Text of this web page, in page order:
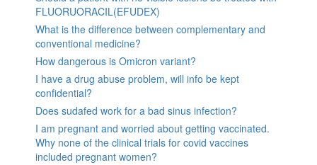
FLUORUORACIL(EFUDEX)
What is the difference between complementary and
conventional medicine?
How dangerous is Omicron variant?
I have a drug abuse problem, will info be kept
confidential?
Does sudafed work for a bad sinus infection?
I am pregnant and worried about getting vaccinated.
Why none of the clinical trials for covid vaccines
included pregnant women?